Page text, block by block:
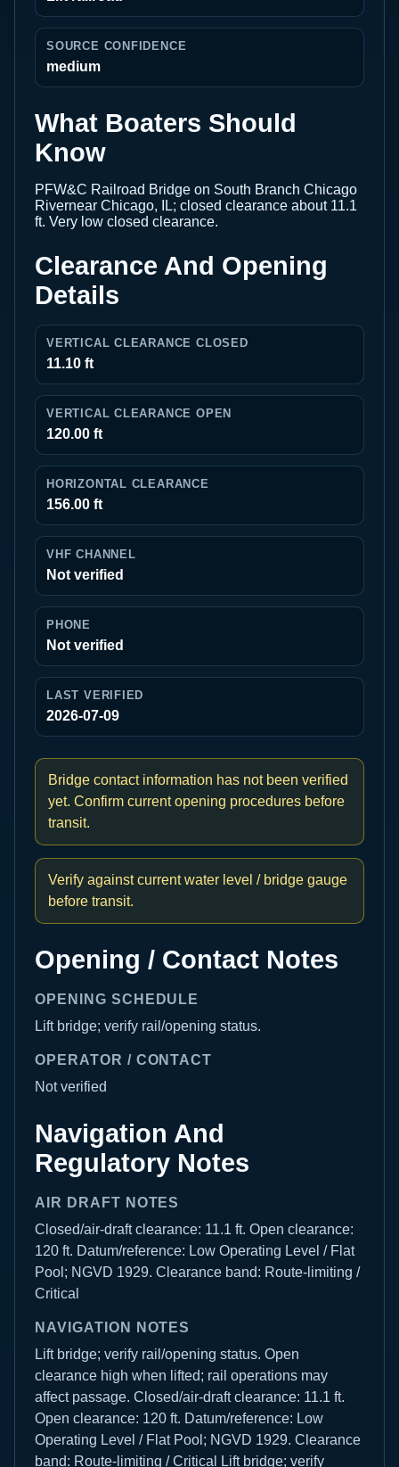
SOURCE CONFIDENCE
medium
What Boaters Should
Know
PFW&C Railroad Bridge on South Branch Chicago
Rivernear Chicago, IL; closed clearance about 11.1
ft. Very low closed clearance.
Clearance And Opening
Details
VERTICAL CLEARANCE CLOSED
11.10 ft
VERTICAL CLEARANCE OPEN
120.00 ft
HORIZONTAL CLEARANCE
156.00 ft
VHF CHANNEL
Not verified
PHONE
Not verified
LAST VERIFIED
2026-07-09
Bridge contact information has not been verified
yet. Confirm current opening procedures before
transit.
Verify against current water level / bridge gauge
before transit.
Opening / Contact Notes
OPENING SCHEDULE
Lift bridge; verify rail/opening status.
OPERATOR / CONTACT
Not verified
Navigation And
Regulatory Notes
AIR DRAFT NOTES
Closed/air-draft clearance: 11.1 ft. Open clearance:
120 ft. Datum/reference: Low Operating Level / Flat
Pool; NGVD 1929. Clearance band: Route-limiting /
Critical
NAVIGATION NOTES
Lift bridge; verify rail/opening status. Open
clearance high when lifted; rail operations may
affect passage. Closed/air-draft clearance: 11.1 ft.
Open clearance: 120 ft. Datum/reference: Low
Operating Level / Flat Pool; NGVD 1929. Clearance
band: Route-limiting / Critical Lift bridge; verify